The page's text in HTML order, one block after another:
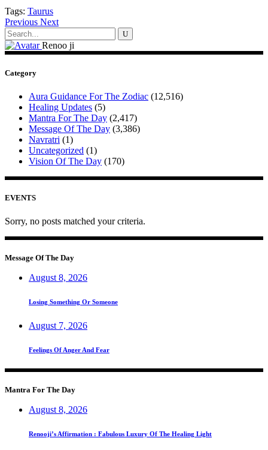
Tags: Taurus
Previous Next
Search
for:
Renoo ji
Category
Aura Guidance For The Zodiac (12,516)
Healing Updates (5)
Mantra For The Day (2,417)
Message Of The Day (3,386)
Navratri (1)
Uncategorized (1)
Vision Of The Day (170)
EVENTS
Sorry, no posts matched your criteria.
Message Of The Day
August 8, 2026
Losing Something Or Someone
August 7, 2026
Feelings Of Anger And Fear
Mantra For The Day
August 8, 2026
Renooji’s Affirmation : Fabulous Luxury Of The Healing Light